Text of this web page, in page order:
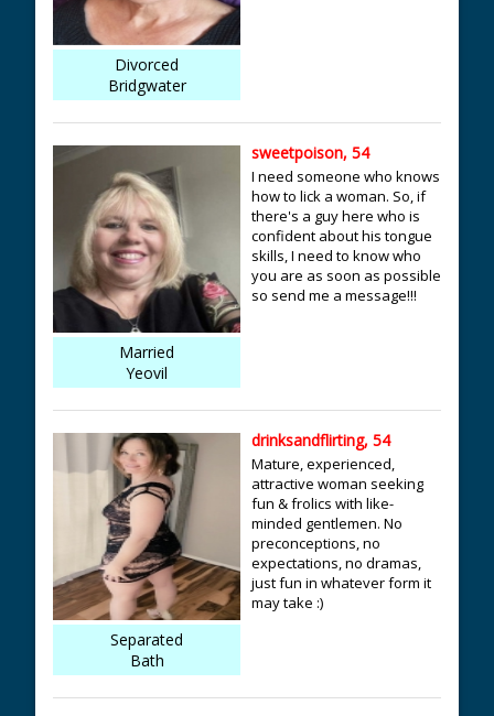
Divorced
Bridgwater
Married
Yeovil
sweetpoison, 54
I need someone who knows
how to lick a woman. So, if
there's a guy here who is
confident about his tongue
skills, I need to know who
you are as soon as possible
so send me a message!!!
Separated
Bath
drinksandflirting, 54
Mature, experienced,
attractive woman seeking
fun & frolics with like-
minded gentlemen. No
preconceptions, no
expectations, no dramas,
just fun in whatever form it
may take :)